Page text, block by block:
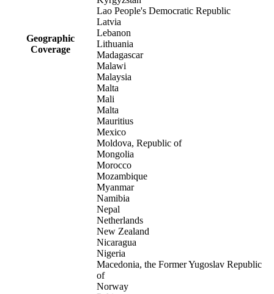
Geographic
Coverage
Lao People's Democratic Republic
Latvia
Lebanon
Lithuania
Madagascar
Malawi
Malaysia
Malta
Mali
Malta
Mauritius
Mexico
Moldova, Republic of
Mongolia
Morocco
Mozambique
Myanmar
Namibia
Nepal
Netherlands
New Zealand
Nicaragua
Nigeria
Macedonia, the Former Yugoslav Republic
of
Norway